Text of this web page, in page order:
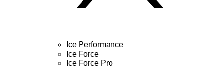
Ice Performance
Ice Force
Ice Force Pro